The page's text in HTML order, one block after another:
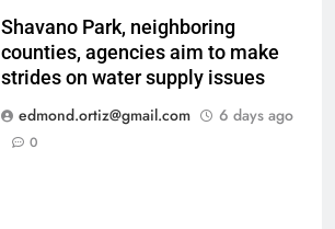
Shavano Park, neighboring
counties, agencies aim to make
strides on water supply issues
edmond.ortiz@gmail.com
6 days ago
0